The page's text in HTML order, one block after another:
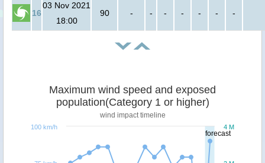
16
03 Nov 2021
18:00
90 - - - - - - -
forecast
Maximum wind speed and exposed
population(Category 1 or higher)
wind impact timeline
4 M
100 km/h